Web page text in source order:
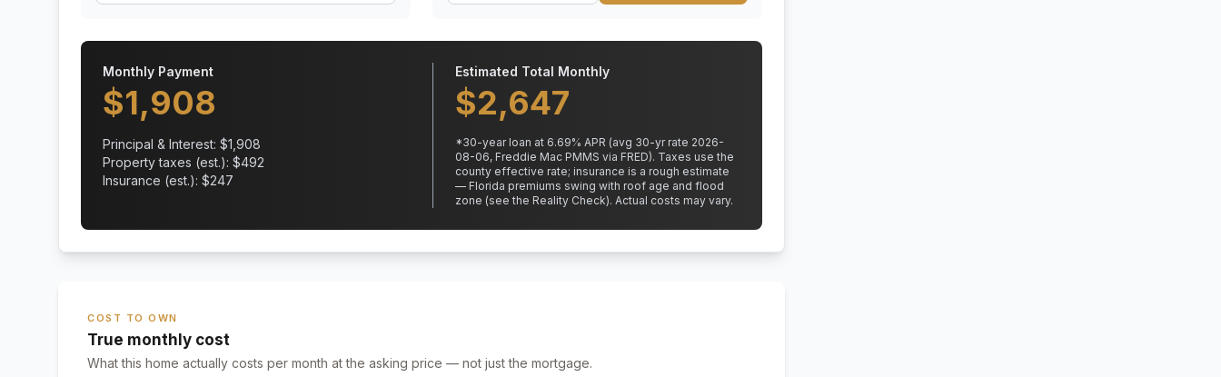
Monthly Payment
$1,908
Principal & Interest: $1,908
Property taxes (est.): $492
Insurance (est.): $247
Estimated Total Monthly
$2,647
*30-year loan at 6.69% APR (avg 30-yr rate 2026-
08-06, Freddie Mac PMMS via FRED). Taxes use the
county effective rate; insurance is a rough estimate
— Florida premiums swing with roof age and flood
zone (see the Reality Check). Actual costs may vary.
COST TO OWN
True monthly cost
What this home actually costs per month at the asking price — not just the mortgage.